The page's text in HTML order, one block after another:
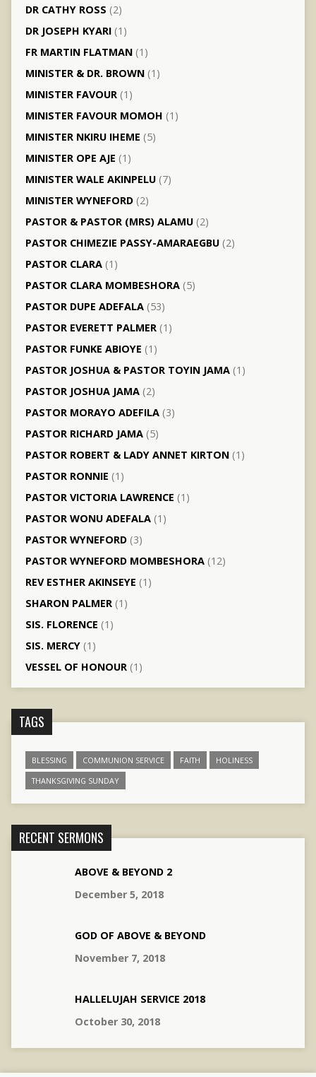
DR CATHY ROSS (2)
DR JOSEPH KYARI(1)
FR MARTIN FLATMAN(1)
MINISTER & DR. BROWN(1)
MINISTER FAVOUR(1)
MINISTER FAVOUR MOMOH (1)
MINISTER NKIRU IHEME (5)
MINISTER OPE AJE (1)
MINISTER WALE AKINPELU(7)
MINISTER WYNEFORD(2)
PASTOR & PASTOR (MRS) ALAMU(2)
PASTOR CHIMEZIE PASSY-AMARAEGBU(2)
PASTOR CLARA(1)
PASTOR CLARA MOMBESHORA(5)
PASTOR DUPE ADEFALA(53)
PASTOR EVERETT PALMER(1)
PASTOR FUNKE ABIOYE (1)
PASTOR JOSHUA & PASTOR TOYIN JAMA(1)
PASTOR JOSHUA JAMA(2)
PASTOR MORAYO ADEFILA(3)
PASTOR RICHARD JAMA(5)
PASTOR ROBERT & LADY ANNET KIRTON(1)
PASTOR RONNIE (1)
PASTOR VICTORIA LAWRENCE (1)
PASTOR WONU ADEFALA(1)
PASTOR WYNEFORD(3)
PASTOR WYNEFORD MOMBESHORA(12)
REV ESTHER AKINSEYE (1)
SHARON PALMER(1)
SIS. FLORENCE (1)
SIS. MERCY(1)
VESSEL OF HONOUR(1)
TAGS
BLESSING COMMUNION SERVICE FAITH
HOLINESS
THANKSGIVING SUNDAY
RECENT SERMONS
ABOVE & BEYOND 2
December 5, 2018
GOD OF ABOVE & BEYOND
November 7, 2018
HALLELUJAH SERVICE 2018
October 30, 2018